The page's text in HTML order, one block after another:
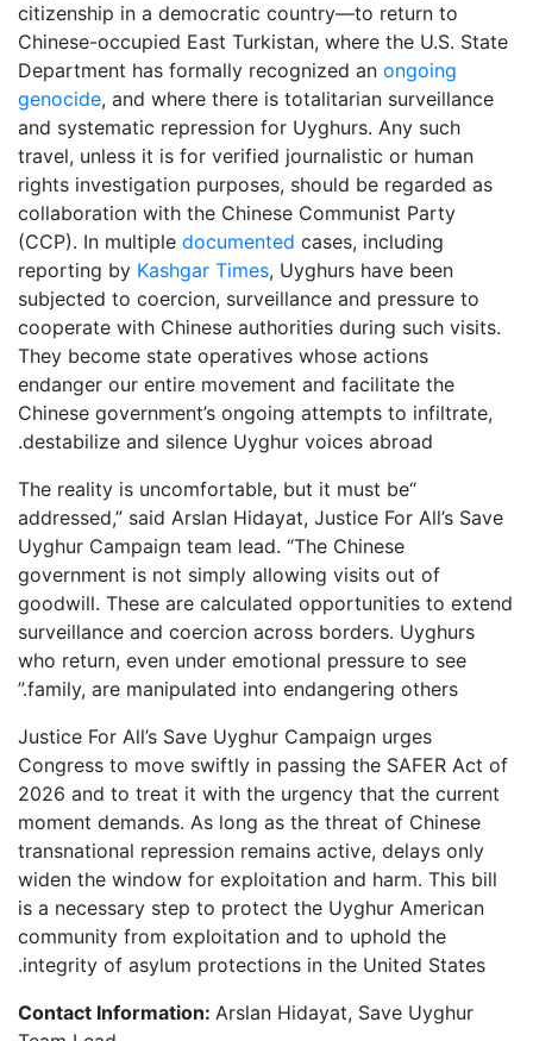
citizenship in a democratic country—to return to
Chinese-occupied East Turkistan, where the U.S. State
Department has formally recognized an ongoing
genocide, and where there is totalitarian surveillance
and systematic repression for Uyghurs. Any such
travel, unless it is for verified journalistic or human
rights investigation purposes, should be regarded as
collaboration with the Chinese Communist Party
(CCP). In multiple documented cases, including
reporting by Kashgar Times, Uyghurs have been
subjected to coercion, surveillance and pressure to
cooperate with Chinese authorities during such visits.
They become state operatives whose actions
endanger our entire movement and facilitate the
Chinese government’s ongoing attempts to infiltrate,
destabilize and silence Uyghur voices abroad
.
“The reality is uncomfortable, but it must be
addressed,” said Arslan Hidayat, Justice For All’s Save
Uyghur Campaign team lead. “The Chinese
government is not simply allowing visits out of
goodwill. These are calculated opportunities to extend
surveillance and coercion across borders. Uyghurs
who return, even under emotional pressure to see
family, are manipulated into endangering others.”
Justice For All’s Save Uyghur Campaign urges
Congress to move swiftly in passing the SAFER Act of
2026 and to treat it with the urgency that the current
moment demands. As long as the threat of Chinese
transnational repression remains active, delays only
widen the window for exploitation and harm. This bill
is a necessary step to protect the Uyghur American
community from exploitation and to uphold the
integrity of asylum protections in the United States.
Contact Information: Arslan Hidayat, Save Uyghur